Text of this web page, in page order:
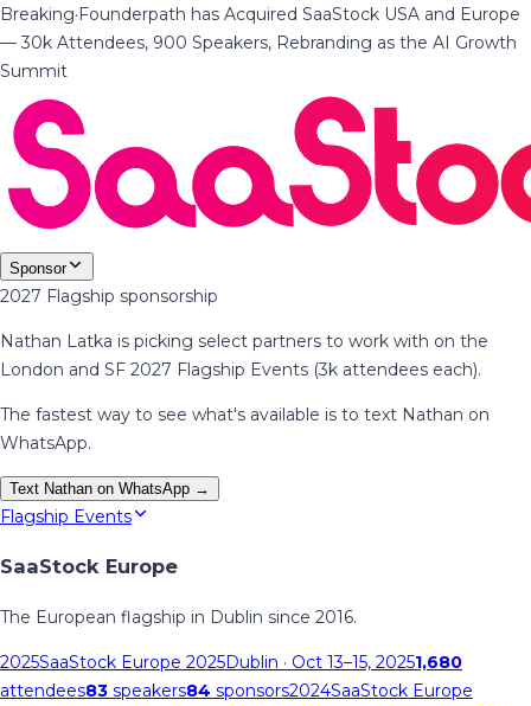
Breaking·Founderpath has Acquired SaaStock USA and Europe
— 30k Attendees, 900 Speakers, Rebranding as the AI Growth
Summit
Sponsor
2027 Flagship sponsorship
Nathan Latka is picking select partners to work with on the
London and SF 2027 Flagship Events (3k attendees each).
The fastest way to see what's available is to text Nathan on
WhatsApp.
Text Nathan on WhatsApp →
Flagship Events
SaaStock Europe
The European flagship in Dublin since 2016.
2025SaaStock Europe 2025Dublin · Oct 13–15, 20251,680
attendees83 speakers84 sponsors2024SaaStock Europe